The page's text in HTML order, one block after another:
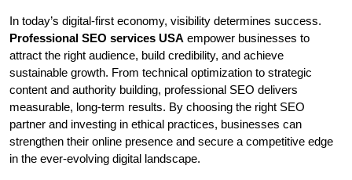
Professional SEO services USA empower businesses to
attract the right audience, build credibility, and achieve
sustainable growth. From technical optimization to strategic
content and authority building, professional SEO delivers
measurable, long-term results. By choosing the right SEO
partner and investing in ethical practices, businesses can
strengthen their online presence and secure a competitive edge
in the ever-evolving digital landscape.